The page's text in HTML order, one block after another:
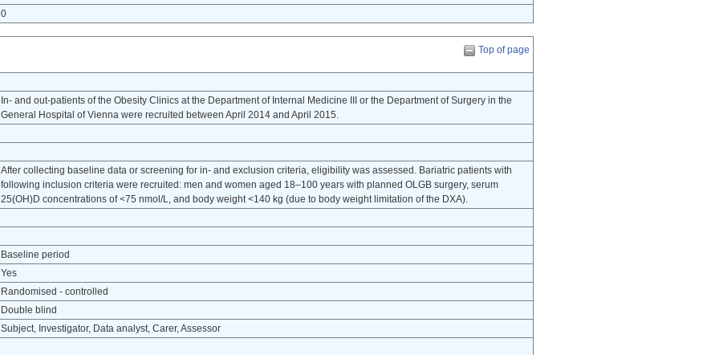
0
Top of page
In- and out-patients of the Obesity Clinics at the Department of Internal Medicine III or the Department of Surgery in the
General Hospital of Vienna were recruited between April 2014 and April 2015.
After collecting baseline data or screening for in- and exclusion criteria, eligibility was assessed. Bariatric patients with
following inclusion criteria were recruited: men and women aged 18–100 years with planned OLGB surgery, serum
25(OH)D concentrations of <75 nmol/L, and body weight <140 kg (due to body weight limitation of the DXA).
Baseline period
Yes
Randomised - controlled
Double blind
Subject, Investigator, Data analyst, Carer, Assessor